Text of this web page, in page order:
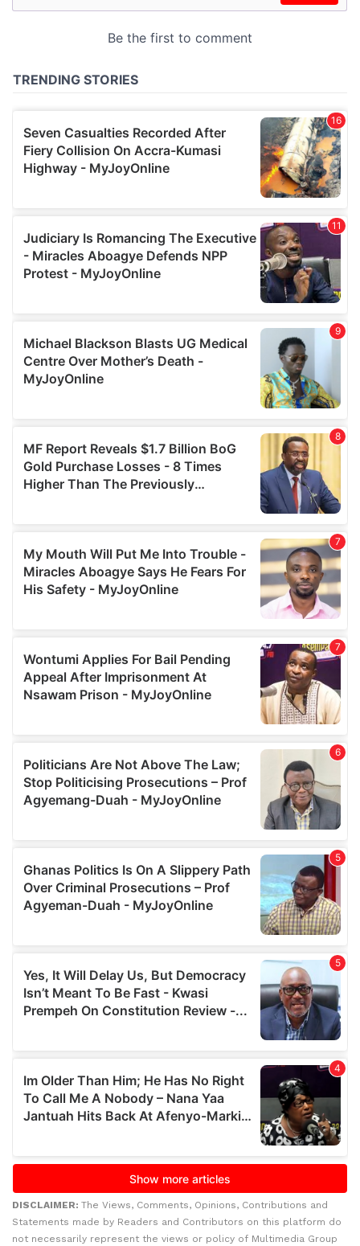
DISCLAIMER: The Views, Comments, Opinions, Contributions and
Statements made by Readers and Contributors on this platform do
not necessarily represent the views or policy of Multimedia Group